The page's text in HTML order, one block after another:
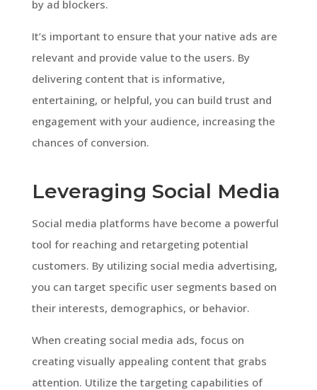
by ad blockers.
It’s important to ensure that your native ads are
relevant and provide value to the users. By
delivering content that is informative,
entertaining, or helpful, you can build trust and
engagement with your audience, increasing the
chances of conversion.
Leveraging Social Media
Social media platforms have become a powerful
tool for reaching and retargeting potential
customers. By utilizing social media advertising,
you can target specific user segments based on
their interests, demographics, or behavior.
When creating social media ads, focus on
creating visually appealing content that grabs
attention. Utilize the targeting capabilities of